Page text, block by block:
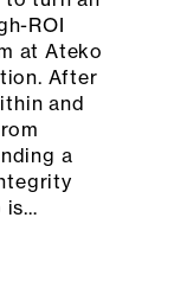
ROI
at Ateko
After
and
a
is…